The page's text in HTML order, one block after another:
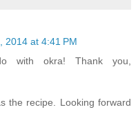
2014 at 4:41 PM
with okra! Thank you,
the recipe. Looking forward